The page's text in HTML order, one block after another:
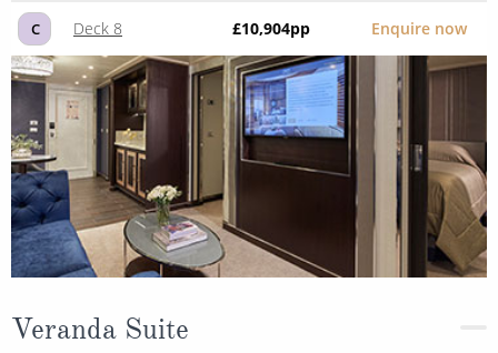
C Deck 8 £10,904pp Enquire now
Veranda Suite